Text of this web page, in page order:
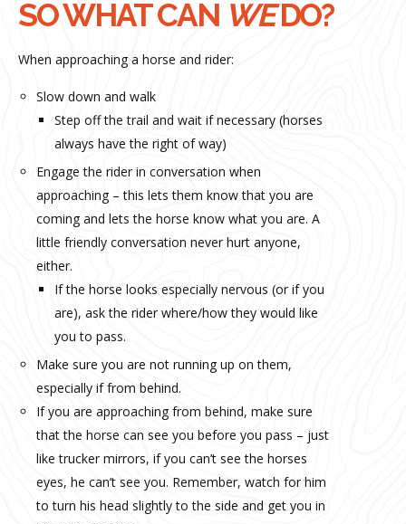
SO WHAT CAN WEDO?
When approaching a horse and rider:
Slow down and walk
Step off the trail and wait if necessary (horses
always have the right of way)
Engage the rider in conversation when
approaching – this lets them know that you are
coming and lets the horse know what you are. A
little friendly conversation never hurt anyone,
either.
If the horse looks especially nervous (or if you
are), ask the rider where/how they would like
you to pass.
Make sure you are not running up on them,
especially if from behind.
If you are approaching from behind, make sure
that the horse can see you before you pass – just
like trucker mirrors, if you can’t see the horses
eyes, he can’t see you. Remember, watch for him
to turn his head slightly to the side and get you in